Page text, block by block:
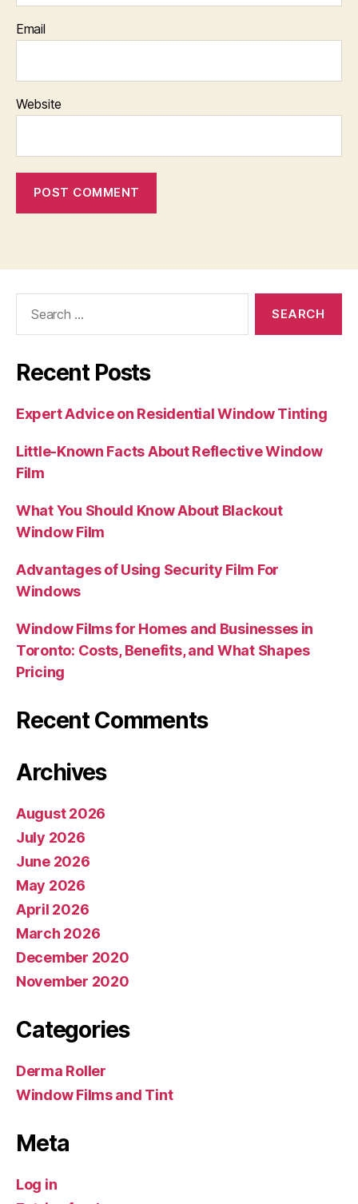
Email
Website
Recent Posts
Expert Advice on Residential Window Tinting
Little-Known Facts About Reflective Window
Film
What You Should Know About Blackout
Window Film
Advantages of Using Security Film For
Windows
Window Films for Homes and Businesses in
Toronto: Costs, Benefits, and What Shapes
Pricing
Recent Comments
Archives
August 2026
July 2026
June 2026
May 2026
April 2026
March 2026
December 2020
November 2020
Categories
Derma Roller
Window Films and Tint
Meta
Log in